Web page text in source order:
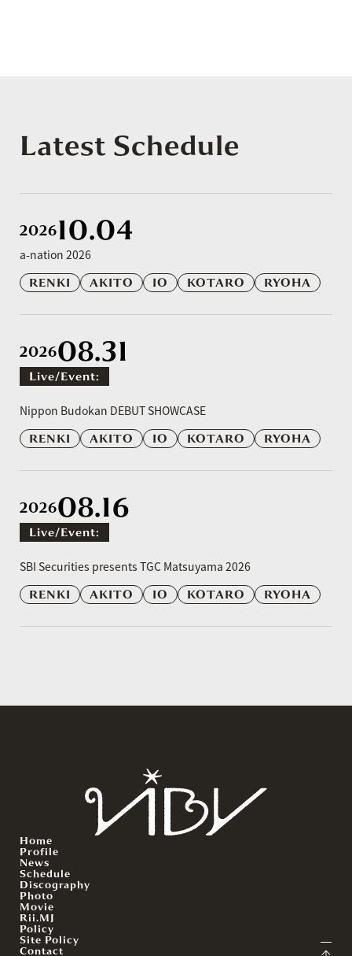
Latest Schedule
202610.04
a-nation 2026
RENKI
AKITO IO KOTARO RYOHA
202608.31
Live/event:
Nippon Budokan DEBUT SHOWCASE
RENKI
AKITO IO KOTARO RYOHA
202608.16
Live/event:
SBI Securities presents TGC Matsuyama 2026
RENKI
AKITO IO KOTARO RYOHA
Home
Profile
News
Schedule
Discography
Photo
Movie
Rii.MJ
Policy
Site Policy
Contact